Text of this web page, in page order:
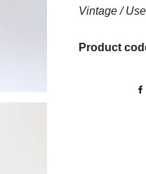
Vintage /
Product